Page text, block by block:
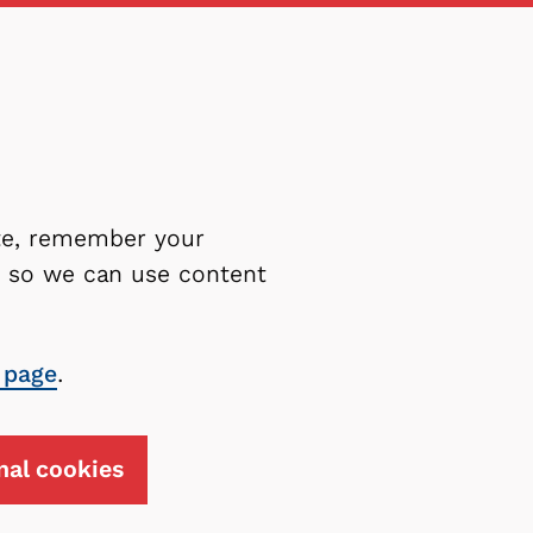
remember your
so we can use content
.
cookies